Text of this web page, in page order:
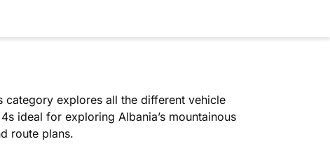
explores all the different vehicle
ideal for exploring Albania’s mountainous
route plans.